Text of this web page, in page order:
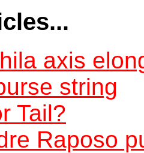
axis
string
Tail?
Raposo